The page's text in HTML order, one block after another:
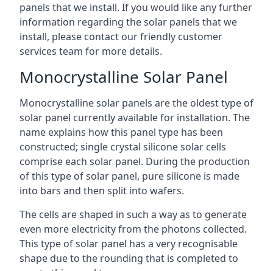
panels that we install. If you would like any further
information regarding the solar panels that we
install, please contact our friendly customer
services team for more details.
Monocrystalline Solar Panel
Monocrystalline solar panels are the oldest type of
solar panel currently available for installation. The
name explains how this panel type has been
constructed; single crystal silicone solar cells
comprise each solar panel. During the production
of this type of solar panel, pure silicone is made
into bars and then split into wafers.
The cells are shaped in such a way as to generate
even more electricity from the photons collected.
This type of solar panel has a very recognisable
shape due to the rounding that is completed to